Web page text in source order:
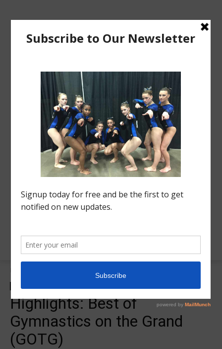
Highlights: Best of
Gymnastics on the Grand
(GOTG)